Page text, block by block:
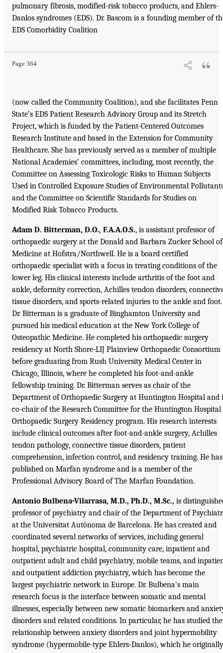
pulmonary fibrosis, modified-risk tobacco products, and Ehlers-
Danlos syndromes (EDS). Dr. Bascom is a founding member of
EDS Comorbidity Coalition
Page 364
(now called the Community Coalition), and she facilitates Penn
State’s EDS Patient Research Advisory Group and its Stretch
Project, which is funded by the Patient-Centered Outcomes
Research Institute and based in the Extension for Community
Healthcare. She has previously served as a member of multiple
National Academies’ committees, including, most recently, the
Committee on Assessing Toxicologic Risks to Human Subjects
Used in Controlled Exposure Studies of Environmental
and the Committee on Scientific Standards for Studies on
Modified Risk Tobacco Products.
Adam D. Bitterman, D.O., F.A.A.O.S., is assistant professor of
orthopaedic surgery at the Donald and Barbara Zucker School of
Medicine at Hofstra/Northwell. He is a board certified
orthopaedic specialist with a focus in treating conditions of the
lower leg. His clinical interests include arthritis of the foot and
ankle, deformity correction, Achilles tendon disorders,
tissue disorders, and sports-related injuries to the ankle and foot.
Dr. Bitterman is a graduate of Binghamton University and
pursued his medical education at the New York College of
Osteopathic Medicine. He completed his orthopaedic surgery
residency at North Shore-LIJ Plainview Orthopaedic Consortium
before graduating from Rush University Medical Center in
Chicago, Illinois, where he completed his foot-and-ankle
fellowship training. Dr. Bitterman serves as chair of the
Department of Orthopaedic Surgery at Huntington Hospital and
co-chair of the Research Committee for the Huntington Hospital
Orthopaedic Surgery Residency program. His research interests
include clinical outcomes after foot-and-ankle surgery, Achilles
tendon pathology, connective tissue disorders, patient
comprehension, infection control, and residency training. He has
published on Marfan syndrome and is a member of the
Professional Advisory Board of The Marfan Foundation.
Antonio Bulbena-Vilarrasa, M.D., Ph.D., M.Sc., is
professor of psychiatry and chair of the Department of
at the Universitat Autònoma de Barcelona. He has created and
coordinated several networks of services, including general
hospital, psychiatric hospital, community care, inpatient and
outpatient adult and child psychiatry, mobile teams, and
and outpatient addiction psychiatry, which has become the
largest psychiatric network in Europe. Dr. Bulbena’s main
research focus is the interface between somatic and mental
illnesses, especially between new somatic biomarkers and
disorders and related conditions. In particular, he has studied the
relationship between anxiety disorders and joint hypermobility
syndrome (hypermobile-type Ehlers-Danlos), which he originally